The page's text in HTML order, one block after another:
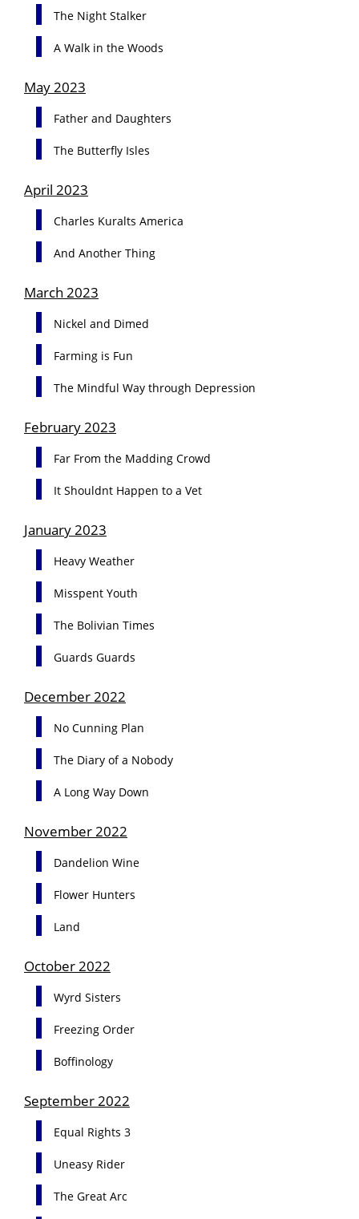
The Night Stalker
A Walk in the Woods
May 2023
Father and Daughters
The Butterfly Isles
April 2023
Charles Kuralts America
And Another Thing
March 2023
Nickel and Dimed
Farming is Fun
The Mindful Way through Depression
February 2023
Far From the Madding Crowd
It Shouldnt Happen to a Vet
January 2023
Heavy Weather
Misspent Youth
The Bolivian Times
Guards Guards
December 2022
No Cunning Plan
The Diary of a Nobody
A Long Way Down
November 2022
Dandelion Wine
Flower Hunters
Land
October 2022
Wyrd Sisters
Freezing Order
Boffinology
September 2022
Equal Rights 3
Uneasy Rider
The Great Arc